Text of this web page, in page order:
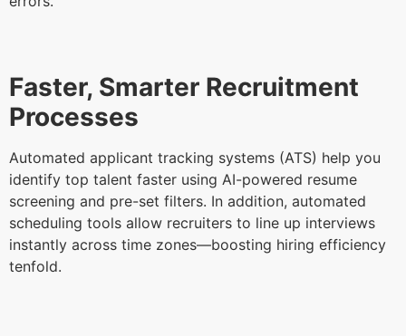
Faster, Smarter Recruitment
Processes
Automated applicant tracking systems (ATS) help you
identify top talent faster using AI-powered resume
screening and pre-set filters. In addition, automated
scheduling tools allow recruiters to line up interviews
instantly across time zones—boosting hiring efficiency
tenfold.